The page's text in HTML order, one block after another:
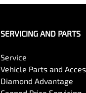
SERVICING AND PARTS
Service
Vehicle Parts and
Diamond Advantage